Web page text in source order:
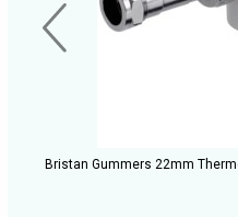
Bristan Gummers 22mm